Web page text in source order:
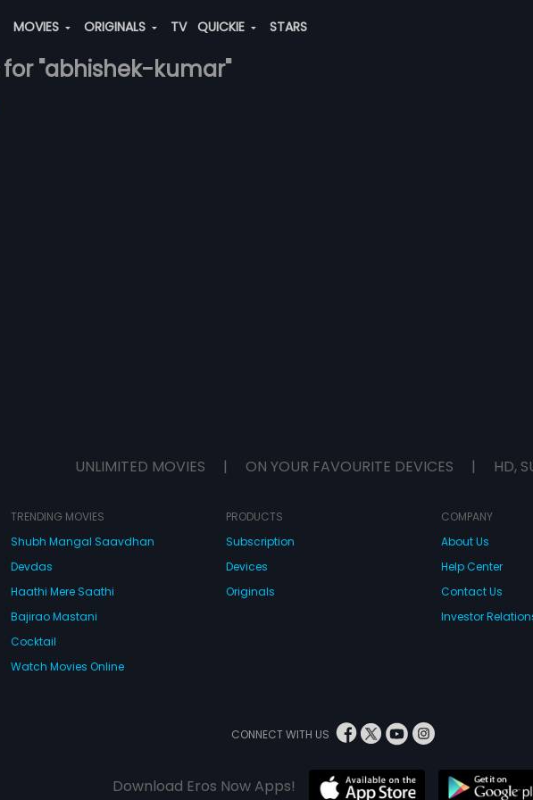
MOVIES ORIGINALS TV QUICKIE STARS
"abhishek-kumar"
UNLIMITED MOVIES | ON YOUR FAVOURITE DEVICES | HD,
TRENDING MOVIES
Shubh Mangal Saavdhan
Devdas
Haathi Mere Saathi
Bajirao Mastani
Cocktail
Watch Movies Online
PRODUCTS
Subscription
Devices
Originals
COMPANY
About Us
Help Center
Contact Us
Investor
CONNECT WITH US
Download Eros Now Apps!